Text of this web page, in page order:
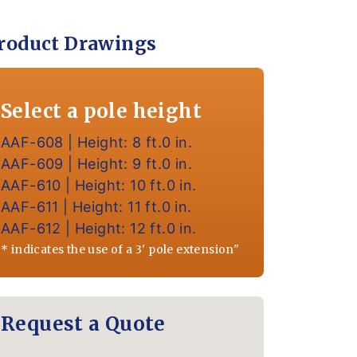
Drawings
Select a pole height
AAF-608 | Height: 8 ft.0 in.
AAF-609 | Height: 9 ft.0 in.
AAF-610 | Height: 10 ft.0 in.
AAF-611 | Height: 11 ft.0 in.
AAF-612 | Height: 12 ft.0 in.
* indicates the use of a 3' pole extension"
Request a Quote